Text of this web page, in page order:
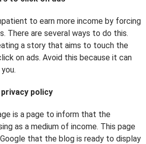
to earn more income by forcing
There are several ways to do this.
a story that aims to touch the
on ads. Avoid this because it can
policy
is a page to inform that the
as a medium of income. This page
that the blog is ready to display